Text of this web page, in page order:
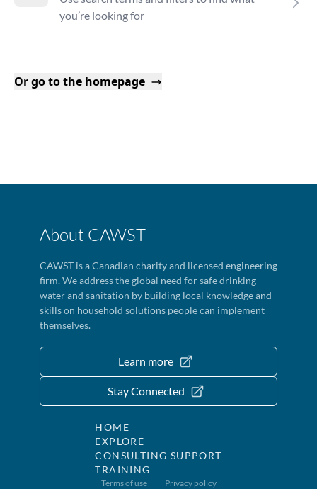
you’re looking for
Or go to the homepage
About CAWST
CAWST is a Canadian charity and licensed engineering
firm. We address the global need for safe drinking
water and sanitation by building local knowledge and
skills on household solutions people can implement
themselves.
Learn more
Stay Connected
HOME
EXPLORE
CONSULTING SUPPORT
TRAINING
Terms of use Privacy policy